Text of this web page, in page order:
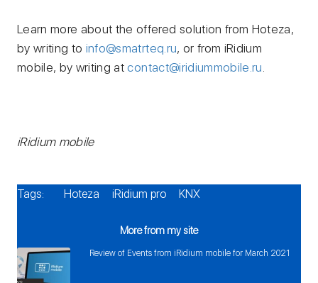
Learn more about the offered solution from Hoteza,
by writing to info@smatrteq.ru, or from iRidium
mobile, by writing atcontact@iridiummobile.ru.
iRidium mobile
Tags: Hoteza iRidium pro KNX
More from my site
Review of Events from iRidium mobile for March 2021